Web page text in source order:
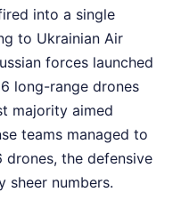
into a single
to Ukrainian Air
forces launched
long-range drones
majority aimed
teams managed to
the defensive
sheer numbers.